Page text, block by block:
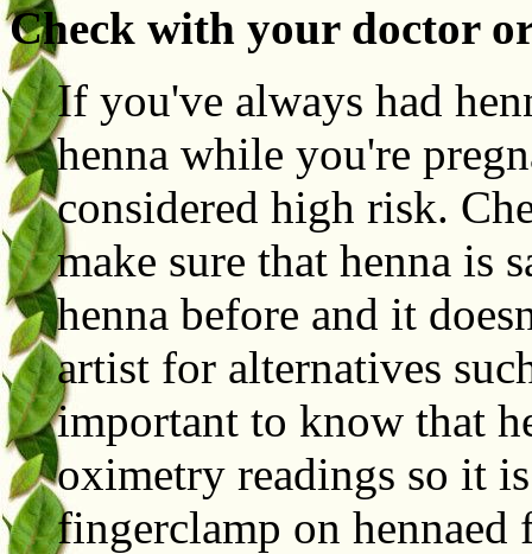
Check with your doctor
If you've always had
henna while you're
considered high risk.
make sure that henna is
henna before and it
artist for alternatives
important to know that
oximetry readings so it
fingerclamp on